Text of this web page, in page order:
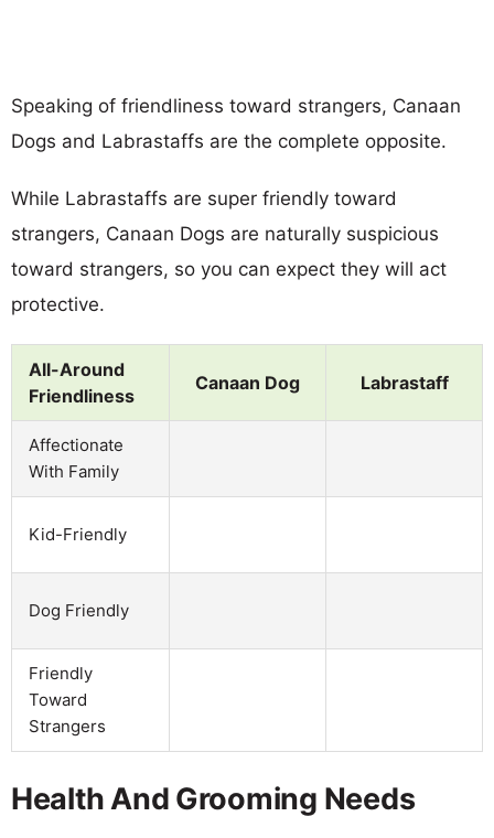
Speaking of friendliness toward strangers, Canaan
Dogs and Labrastaffs are the complete opposite.
While Labrastaffs are super friendly toward
strangers, Canaan Dogs are naturally suspicious
toward strangers, so you can expect they will act
protective.
All-Around
Friendliness
Canaan Dog Labrastaff
Affectionate
With Family
Kid-Friendly
Dog Friendly
Friendly
Toward
Strangers
Health And Grooming Needs